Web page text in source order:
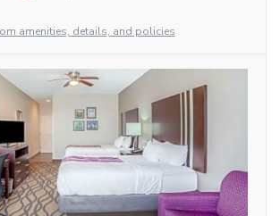
amenities, details, and policies